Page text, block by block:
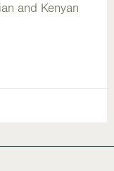
and Kenyan